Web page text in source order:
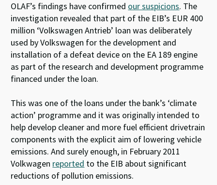
OLAF’s findings have confirmed our suspicions. The
investigation revealed that part of the EIB’s EUR 400
million ‘Volkswagen Antrieb’ loan was deliberately
used by Volkswagen for the development and
installation of a defeat device on the EA 189 engine
as part of the research and development programme
financed under the loan.
This was one of the loans under the bank’s ‘climate
action’ programme and it was originally intended to
help develop cleaner and more fuel efficient drivetrain
components with the explicit aim of lowering vehicle
emissions. And surely enough, in February 2011
Volkwagen reported to the EIB about significant
reductions of pollution emissions.